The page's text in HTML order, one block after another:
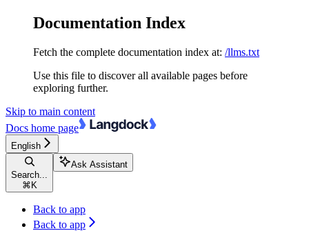
Documentation Index
Fetch the complete documentation index at: /llms.txt
Use this file to discover all available pages before
exploring further.
Skip to main content
Docs home page
English
Search...
⌘ K
Ask Assistant
Back to app
Back to app